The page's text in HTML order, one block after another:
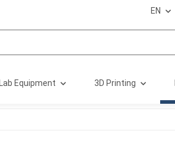
EN
Lab Equipment 3D Printing